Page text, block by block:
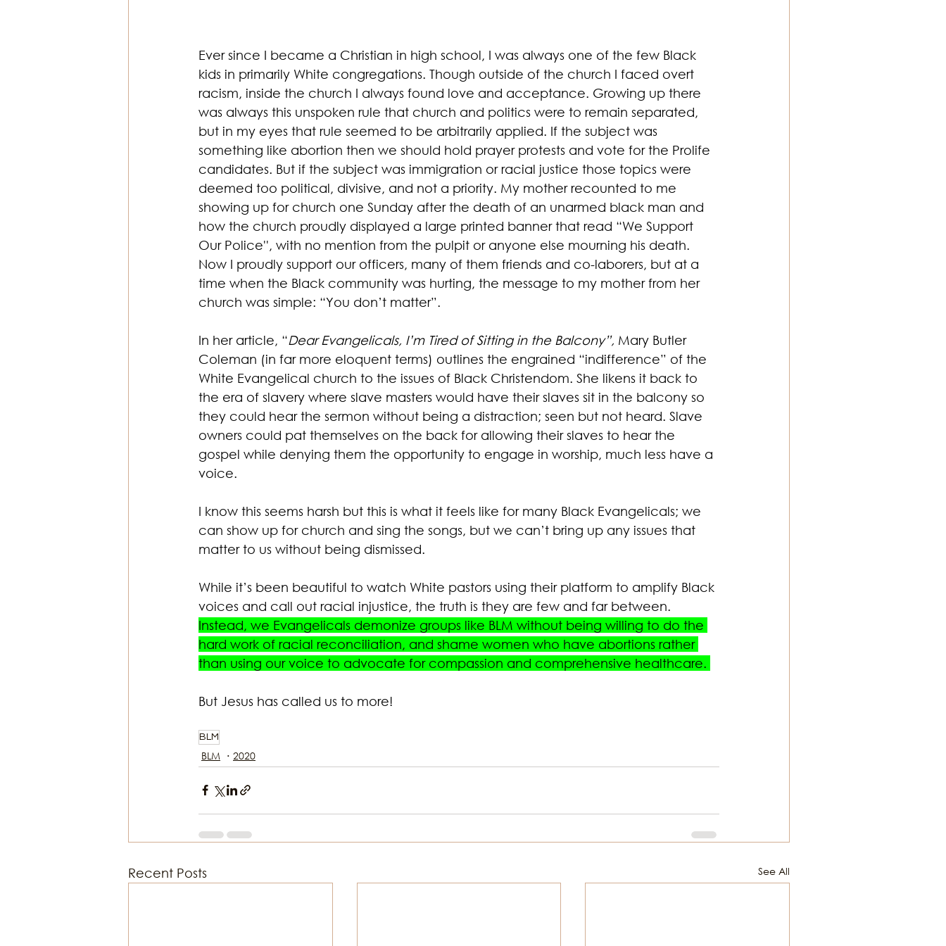
Ever since I became a Christian in high school, I was always one of the few Black
kids in primarily White congregations. Though outside of the church I faced overt
racism, inside the church I always found love and acceptance. Growing up there
was always this unspoken rule that church and politics were to remain separated,
but in my eyes that rule seemed to be arbitrarily applied. If the subject was
something like abortion then we should hold prayer protests and vote for the Prolife
candidates. But if the subject was immigration or racial justice those topics were
deemed too political, divisive, and not a priority. My mother recounted to me
showing up for church one Sunday after the death of an unarmed black man and
how the church proudly displayed a large printed banner that read “We Support
Our Police'', with no mention from the pulpit or anyone else mourning his death.
Now I proudly support our officers, many of them friends and co-laborers, but at a
time when the Black community was hurting, the message to my mother from her
church was simple: “You don’t matter”.
In her article, “Dear Evangelicals, I’m Tired of Sitting in the Balcony”, Mary Butler
Coleman (in far more eloquent terms) outlines the engrained “indifference” of the
White Evangelical church to the issues of Black Christendom. She likens it back to
the era of slavery where slave masters would have their slaves sit in the balcony so
they could hear the sermon without being a distraction; seen but not heard. Slave
owners could pat themselves on the back for allowing their slaves to hear the
gospel while denying them the opportunity to engage in worship, much less have a
voice.
I know this seems harsh but this is what it feels like for many Black Evangelicals; we
can show up for church and sing the songs, but we can’t bring up any issues that
matter to us without being dismissed.
While it’s been beautiful to watch White pastors using their platform to amplify Black
voices and call out racial injustice, the truth is they are few and far between.
Instead, we Evangelicals demonize groups like BLM without being willing to do the
hard work of racial reconciliation, and shame women who have abortions rather
than using our voice to advocate for compassion and comprehensive healthcare.
But Jesus has called us to more!
BLM
BLM 2020
Recent Posts See All